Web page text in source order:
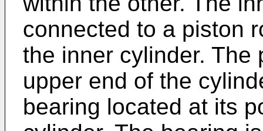
connected to a piston
the inner cylinder. The
upper end of the
bearing located at its